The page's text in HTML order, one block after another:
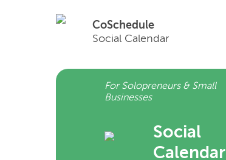
CoSchedule
Social Calendar
For Solopreneurs & Small
Businesses
Social
Calendar